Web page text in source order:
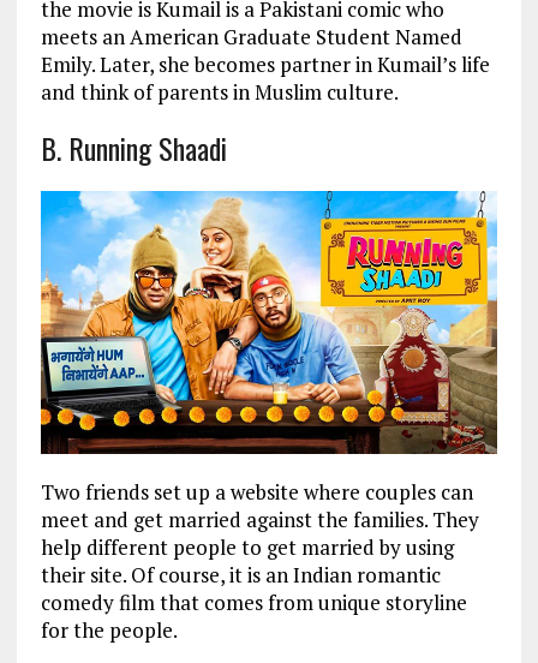
the movie is Kumail is a Pakistani comic who
meets an American Graduate Student Named
Emily. Later, she becomes partner in Kumail’s life
and think of parents in Muslim culture.
B. Running Shaadi
Two friends set up a website where couples can
meet and get married against the families. They
help different people to get married by using
their site. Of course, it is an Indian romantic
comedy film that comes from unique storyline
for the people.